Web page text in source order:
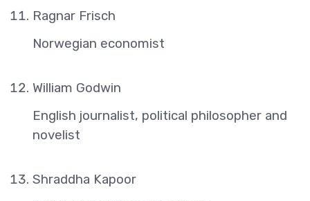
Ragnar Frisch
Norwegian economist
William Godwin
English journalist, political philosopher and
novelist
Shraddha Kapoor